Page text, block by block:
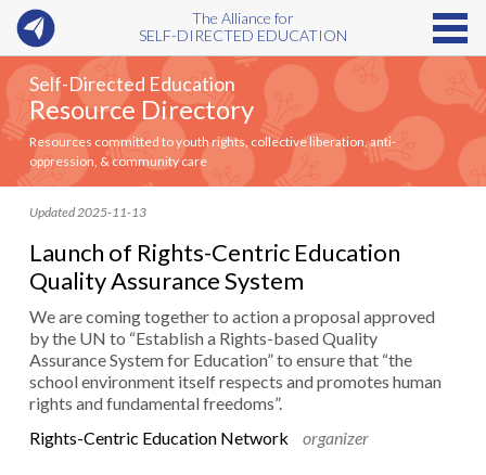
The Alliance for
SELF-DIRECTED EDUCATION
Self-Directed Education
Resource Directory
Resources committed to youth rights, collective liberation, anti-
oppression, & community care
Updated 2025-11-13
Launch of Rights-Centric Education
Quality Assurance System
We are coming together to action a proposal approved
by the UN to “Establish a Rights-based Quality
Assurance System for Education” to ensure that “the
school environment itself respects and promotes human
rights and fundamental freedoms”.
Rights-Centric Education Network
organizer